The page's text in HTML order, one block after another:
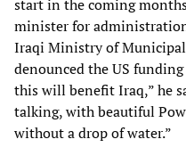
start in the coming
minister for
Iraqi Ministry of
denounced the US
this will benefit Iraq,” he
talking, with beautiful
without a drop of water.”